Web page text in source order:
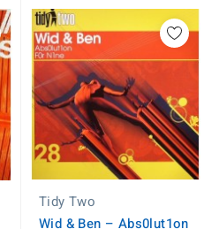
Tidy Two
Wid & Ben ‎– Abs0lut1on